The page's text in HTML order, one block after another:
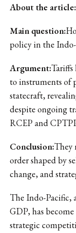
About the article:
Main question:
policy in the
Argument:
to instruments of
statecraft,
despite ongoing
RCEP and
Conclusion:They
order shaped by
change, and
The Indo-Pacific,
GDP, has
strategic